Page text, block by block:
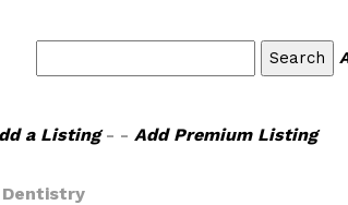
a Listing- - Add Premium Listing